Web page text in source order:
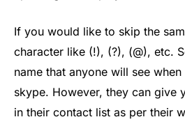
If you would like to skip the
character like (!), (?), (@), etc.
name that anyone will see
skype. However, they can give
in their contact list as per their